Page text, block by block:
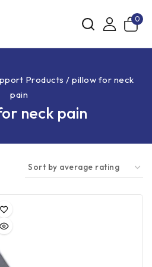
0
Products / pillow for neck
pain
neck pain